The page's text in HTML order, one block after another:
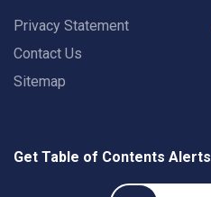
Privacy Statement
Contact Us
Sitemap
Get Table of Contents Alerts